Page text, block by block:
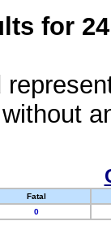
for
Fatal
0